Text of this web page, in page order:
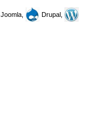
Joomla,
Drupal,